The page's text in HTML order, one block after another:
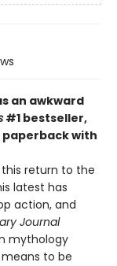
an awkward
#1 bestseller,
with
this return to the
latest has
action, and
Journal
mythology
to be